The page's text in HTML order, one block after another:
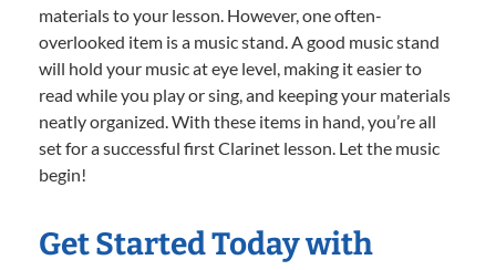
materials to your lesson. However, one often-
overlooked item is a music stand. A good music stand
will hold your music at eye level, making it easier to
read while you play or sing, and keeping your materials
neatly organized. With these items in hand, you’re all
set for a successful first Clarinet lesson. Let the music
begin!
Get Started Today with